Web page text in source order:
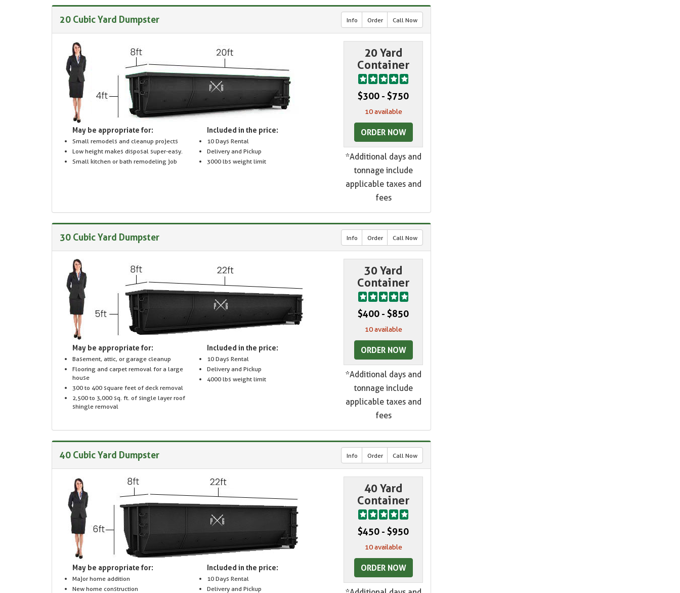
20 Cubic Yard Dumpster Info Order Call Now
May be appropriate for:
Small remodels and cleanup projects
Low height makes disposal super-easy.
Small kitchen or bath remodeling job
Included in the price:
10 Days Rental
Delivery and Pickup
3000 lbs weight limit
20 Yard
Container
$300 - $750
10 available
ORDER NOW
*Additional days and
tonnage include
applicable taxes and
fees
30 Cubic Yard Dumpster Info Order Call Now
May be appropriate for:
Basement, attic, or garage cleanup
Flooring and carpet removal for a large
house
300 to 400 square feet of deck removal
2,500 to 3,000 sq. ft. of single layer roof
shingle removal
Included in the price:
10 Days Rental
Delivery and Pickup
4000 lbs weight limit
30 Yard
Container
$400 - $850
10 available
ORDER NOW
*Additional days and
tonnage include
applicable taxes and
fees
40 Cubic Yard Dumpster Info Order Call Now
May be appropriate for:
Major home addition
New home construction
Included in the price:
10 Days Rental
Delivery and Pickup
40 Yard
Container
$450 - $950
10 available
ORDER NOW